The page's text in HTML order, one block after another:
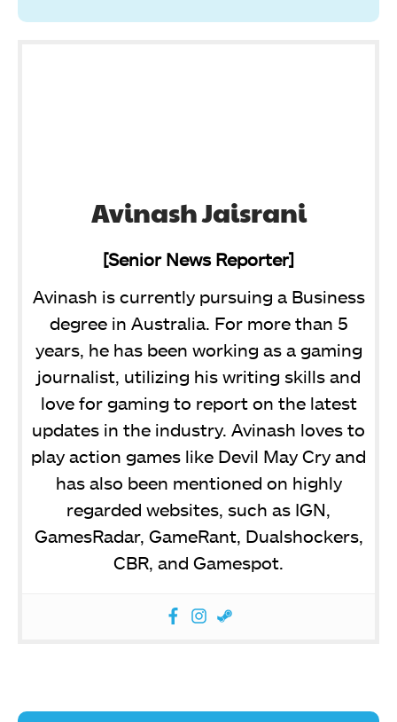
Avinash Jaisrani
[Senior News Reporter]
Avinash is currently pursuing a Business
degree in Australia. For more than 5
years, he has been working as a gaming
journalist, utilizing his writing skills and
love for gaming to report on the latest
updates in the industry. Avinash loves to
play action games like Devil May Cry and
has also been mentioned on highly
regarded websites, such as IGN,
GamesRadar, GameRant, Dualshockers,
CBR, and Gamespot.